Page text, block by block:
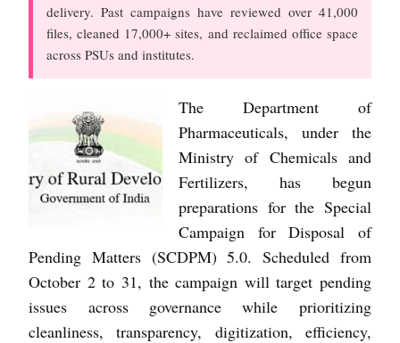
delivery. Past campaigns have reviewed over 41,000
files, cleaned 17,000+ sites, and reclaimed office space
across PSUs and institutes.
The Department of
Pharmaceuticals, under the
Ministry of Chemicals and
Fertilizers, has begun
preparations for the Special
Campaign for Disposal of
Pending Matters (SCDPM) 5.0. Scheduled from
October 2 to 31, the campaign will target pending
issues across governance while prioritizing
cleanliness, transparency, digitization, efficiency,